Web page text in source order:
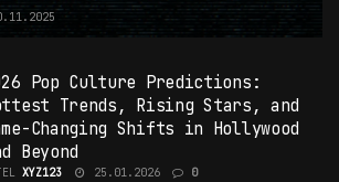
Pop Culture Predictions:
Trends , Rising Stars, and
Changing Shifts in Hollywood
Beyond
XYZ123 25.01.2026 0